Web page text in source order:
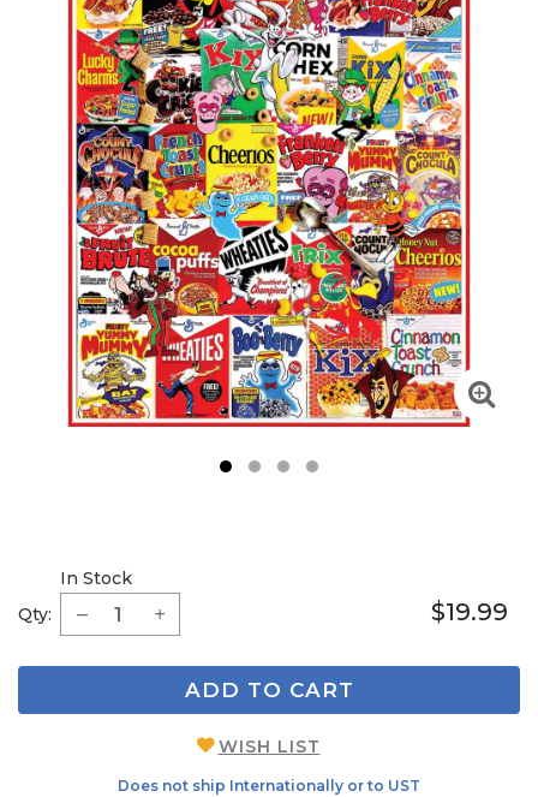
Qty:
In Stock
$19.99
ADD TO CART
WISH LIST
Does not ship Internationally or to UST